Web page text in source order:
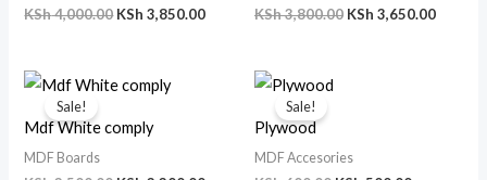
KSh4,000.00 KSh 3,850.00 KSh3,800.00 KSh 3,650.00
Sale!
Mdf White comply
MDF Boards
Original
price
KSh 3,500.00.
Current
KSh 3,300.00.
Sale!
Plywood
MDF Accesories